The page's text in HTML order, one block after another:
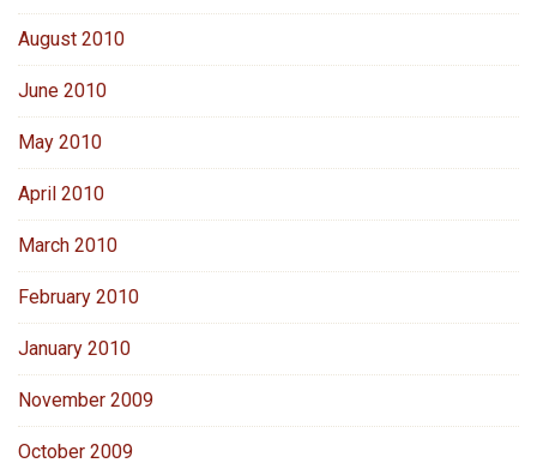
August 2010
June 2010
May 2010
April 2010
March 2010
February 2010
January 2010
November 2009
October 2009